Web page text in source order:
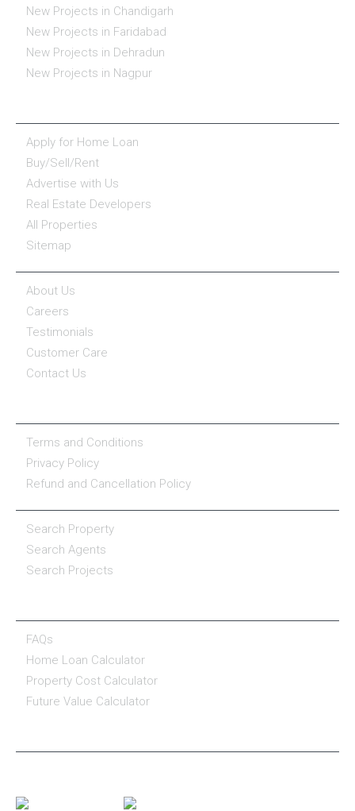
New Projects in Chandigarh
New Projects in Faridabad
New Projects in Dehradun
New Projects in Nagpur
Apply for Home Loan
Buy/Sell/Rent
Advertise with Us
Real Estate Developers
All Properties
Sitemap
About Us
Careers
Testimonials
Customer Care
Contact Us
Terms and Conditions
Privacy Policy
Refund and Cancellation Policy
Search Property
Search Agents
Search Projects
FAQs
Home Loan Calculator
Property Cost Calculator
Future Value Calculator